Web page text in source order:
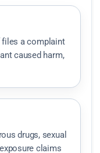
a complaint
caused harm,
drugs, sexual
claims